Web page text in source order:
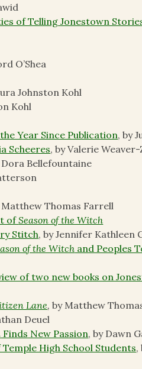
of Telling Jonestown
O’Shea
Johnston Kohl
Kohl
Year Since Publication, by
Scheeres, by Valerie
Dora Bellefountaine
Matthew Thomas Farrell
ofSeason of the Witch
Stitch, by Jennifer Kathleen
of the Witch and Peoples
of two new books on
Lane,by Matthew
Deuel
Finds New Passion, by Dawn
High School Students,